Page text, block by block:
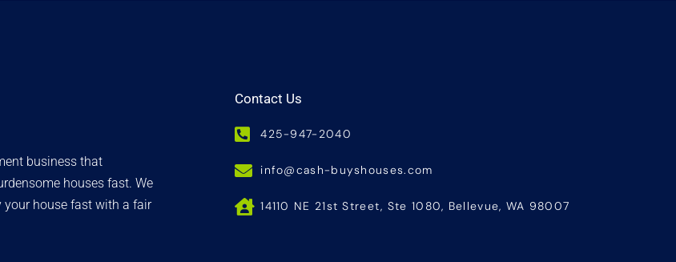
business that
houses fast. We
your house fast with a fair
Contact Us
425-947-2040
info@cash-buyshouses.com
14110 NE 21st Street, Ste 1080, Bellevue, WA 98007